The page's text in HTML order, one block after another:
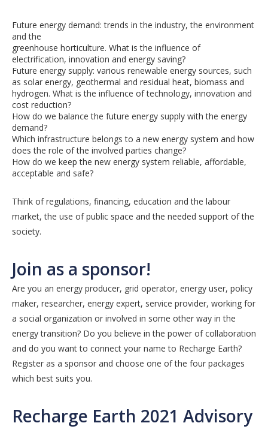
Future energy demand: trends in the industry, the environment
and the
greenhouse horticulture. What is the influence of
electrification, innovation and energy saving?
Future energy supply: various renewable energy sources, such
as solar energy, geothermal and residual heat, biomass and
hydrogen. What is the influence of technology, innovation and
cost reduction?
How do we balance the future energy supply with the energy
demand?
Which infrastructure belongs to a new energy system and how
does the role of the involved parties change?
How do we keep the new energy system reliable, affordable,
acceptable and safe?
Think of regulations, financing, education and the labour
market, the use of public space and the needed support of the
society.
Join as a sponsor!
Are you an energy producer, grid operator, energy user, policy
maker, researcher, energy expert, service provider, working for
a social organization or involved in some other way in the
energy transition? Do you believe in the power of collaboration
and do you want to connect your name to Recharge Earth?
Register as a sponsor and choose one of the four packages
which best suits you.
Recharge Earth 2021 Advisory